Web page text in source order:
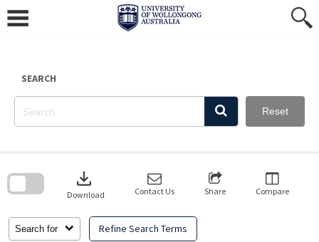
content
SEARCH
Reset
Search for Refine Search Terms
download
Download Contact Us Share Compare
search